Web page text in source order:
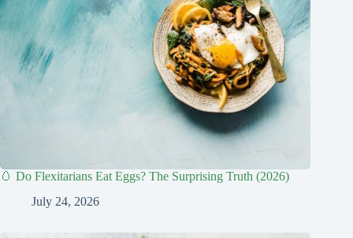
🥚 Do Flexitarians Eat Eggs? The Surprising Truth (2026)
July 24, 2026